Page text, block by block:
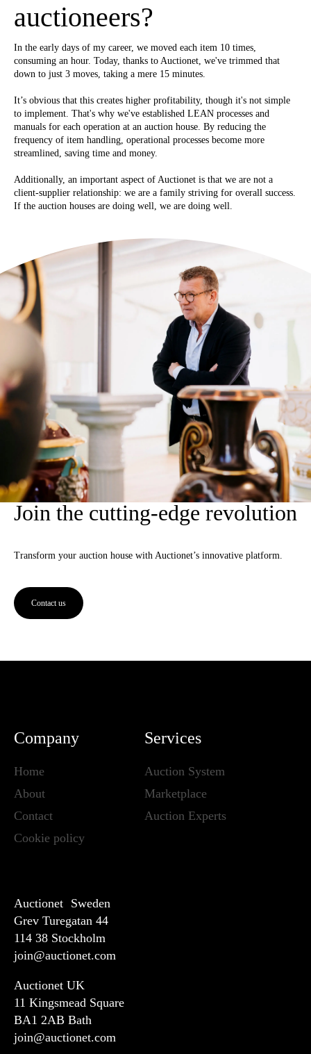
auctioneers?
In the early days of my career, we moved each item 10 times,
consuming an hour. Today, thanks to Auctionet, we've trimmed that
down to just 3 moves, taking a mere 15 minutes.
It’s obvious that this creates higher profitability, though it's not simple
to implement. That's why we've established LEAN processes and
manuals for each operation at an auction house. By reducing the
frequency of item handling, operational processes become more
streamlined, saving time and money.
Additionally, an important aspect of Auctionet is that we are not a
client-supplier relationship: we are a family striving for overall success.
If the auction houses are doing well, we are doing well.
Join the cutting-edge revolution
Transform your auction house with Auctionet’s innovative platform.
Contact us
Company
Home
About
Contact
Cookie policy
Services
Auction System
Marketplace
Auction Experts
Auctionet Sweden
Grev Turegatan 44
114 38 Stockholm
join@auctionet.com
Auctionet UK
11 Kingsmead Square
BA1 2AB Bath
join@auctionet.com